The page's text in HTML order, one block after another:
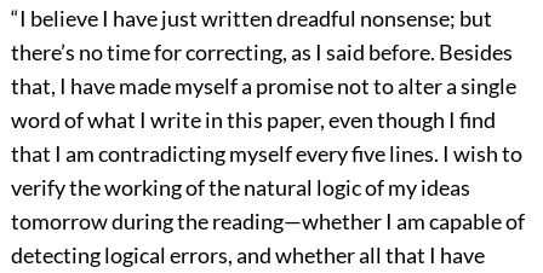
“I believe I have just written dreadful nonsense; but
there’s no time for correcting, as I said before. Besides
that, I have made myself a promise not to alter a single
word of what I write in this paper, even though I find
that I am contradicting myself every five lines. I wish to
verify the working of the natural logic of my ideas
tomorrow during the reading—whether I am capable of
detecting logical errors, and whether all that I have